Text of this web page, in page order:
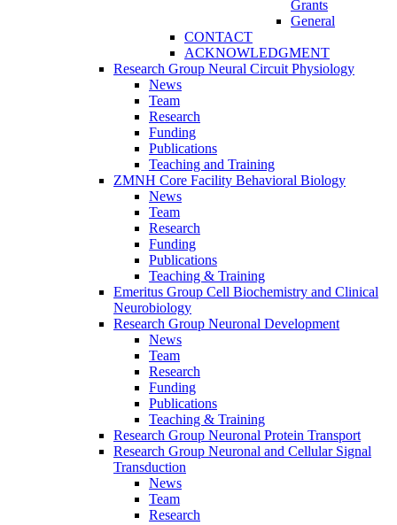
Grants
General
CONTACT
ACKNOWLEDGMENT
Research Group Neural Circuit Physiology
News
Team
Research
Funding
Publications
Teaching and Training
ZMNH Core Facility Behavioral Biology
News
Team
Research
Funding
Publications
Teaching & Training
Emeritus Group Cell Biochemistry and Clinical
Neurobiology
Research Group Neuronal Development
News
Team
Research
Funding
Publications
Teaching & Training
Research Group Neuronal Protein Transport
Research Group Neuronal and Cellular Signal
Transduction
News
Team
Research